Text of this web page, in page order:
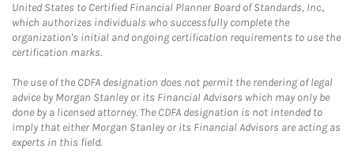
United States to Certified Financial Planner Board of Standards, Inc.,
which authorizes individuals who successfully complete the
organization's initial and ongoing certification requirements to use the
certification marks.
The use of the CDFA designation does not permit the rendering of legal
advice by Morgan Stanley or its Financial Advisors which may only be
done by a licensed attorney. The CDFA designation is not intended to
imply that either Morgan Stanley or its Financial Advisors are acting as
experts in this field.